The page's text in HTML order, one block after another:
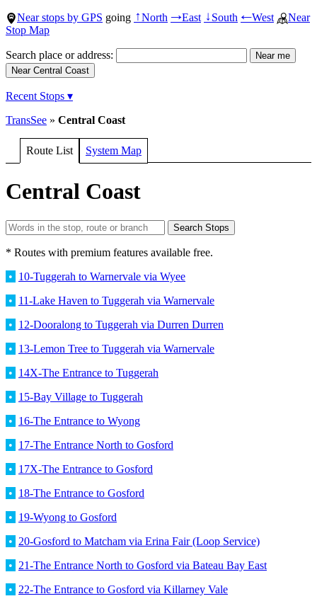
Near stops by GPS going ↑North →East ↓South ←West
Near
Stop Map
Search place or address:
Recent Stops ▾
TransSee » Central Coast
Route List System Map
Central Coast
* Routes with premium features available free.
• 10-Tuggerah to Warnervale via Wyee
• 11-Lake Haven to Tuggerah via Warnervale
• 12-Dooralong to Tuggerah via Durren Durren
• 13-Lemon Tree to Tuggerah via Warnervale
• 14X-The Entrance to Tuggerah
• 15-Bay Village to Tuggerah
• 16-The Entrance to Wyong
• 17-The Entrance North to Gosford
• 17X-The Entrance to Gosford
• 18-The Entrance to Gosford
• 19-Wyong to Gosford
• 20-Gosford to Matcham via Erina Fair (Loop Service)
• 21-The Entrance North to Gosford via Bateau Bay East
• 22-The Entrance to Gosford via Killarney Vale